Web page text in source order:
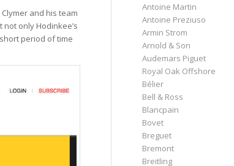
and his team
only Hodinkee’s
period of time
Antoine Martin
Antoine Preziuso
Armin Strom
Arnold & Son
Audemars Piguet
Royal Oak Offshore
Bélier
Bell & Ross
Blancpain
Bovet
Breguet
Bremont
Breitling